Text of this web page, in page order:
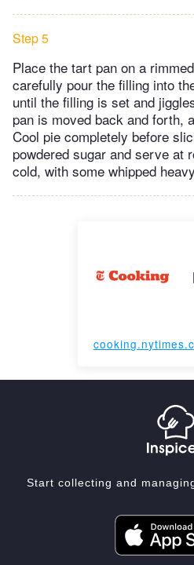
Step 5
Place the tart pan on a
carefully pour the filling into
until the filling is set and
pan is moved back and forth,
Cool pie completely before
powdered sugar and serve at
cold, with some whipped
Start collecting and